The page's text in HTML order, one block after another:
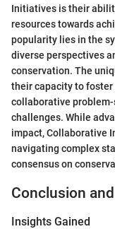
Initiatives is their
resources towards
popularity lies in the
diverse perspectives
conservation. The
their capacity to
collaborative
challenges. While
impact, Collaborative
navigating complex
consensus on
Conclusion
Insights Gained